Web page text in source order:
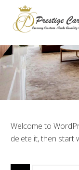
Welcome to
delete it, then start